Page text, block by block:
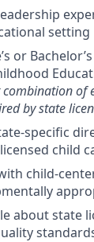
setting
or Bachelor’s
of
by state
specific
child
child-
about state